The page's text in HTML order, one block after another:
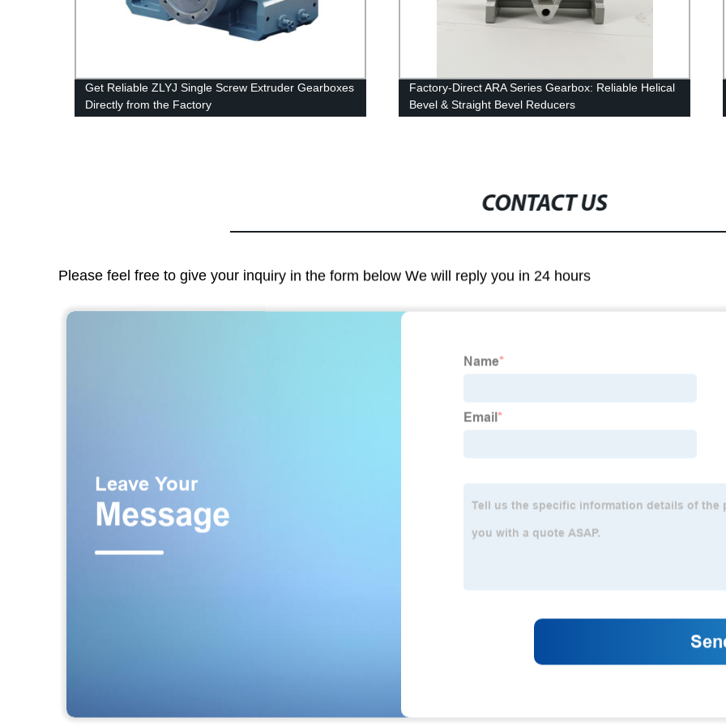
Get Reliable ZLYJ Single Screw Extruder Gearboxes
Directly from the Factory
Factory-Direct ARA Series Gearbox: Reliable Helical
Bevel & Straight Bevel Reducers
CONTACT US
Please feel free to give your inquiry in the form below We will reply you in 24 hours